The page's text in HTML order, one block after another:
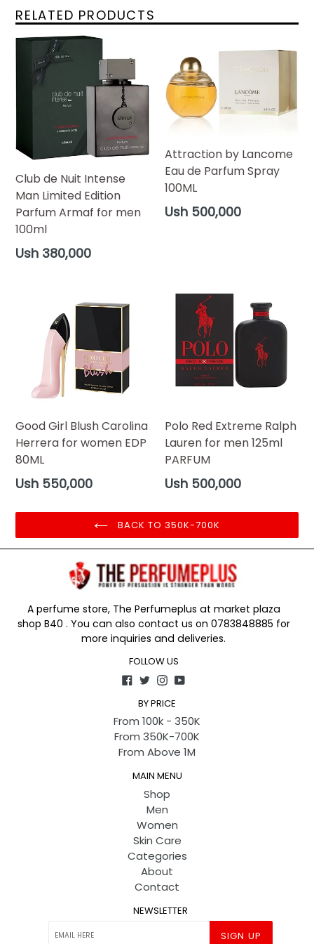
RELATED PRODUCTS
Club de Nuit Intense
Man Limited Edition
Parfum Armaf for men
100ml
Regular
Ush 380,000
Attraction by Lancome
Eau de Parfum Spray
100ML
Regular
Ush 500,000
Good Girl Blush Carolina
Herrera for women EDP
80ML
Regular
Ush 550,000
Polo Red Extreme Ralph
Lauren for men 125ml
PARFUM
Regular
Ush 500,000
BACK TO 350K-700K
A perfume store, The Perfumeplus at market plaza
shop B40 . You can also contact us on 0783848885 for
more inquiries and deliveries.
FOLLOW US
Facebook
TwitterInstagram
YouTube
BY PRICE
From 100k - 350K
From 350K-700K
From Above 1M
MAIN MENU
Shop
Men
Women
Skin Care
Categories
About
Contact
NEWSLETTER
SIGN UP